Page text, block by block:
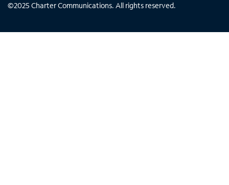
©2025 Charter Communications. All rights reserved.